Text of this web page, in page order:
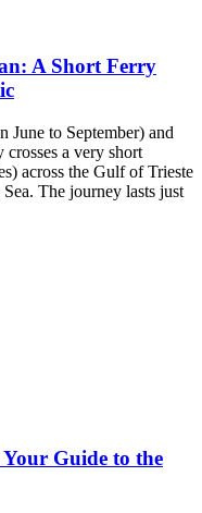
A Short Ferry
June to September) and
a very short
across the Gulf of Trieste
The journey lasts just
Guide to the